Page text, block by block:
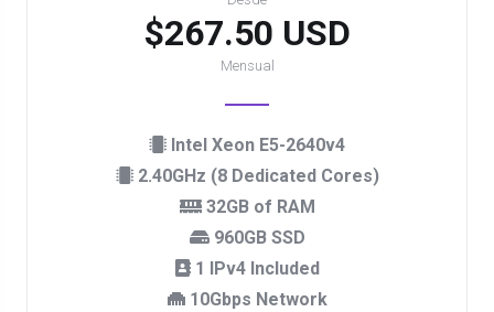
$267.50 USD
Mensual
Intel Xeon E5-2640v4
2.40GHz (8 Dedicated Cores)
32GB of RAM
960GB SSD
1 IPv4 Included
10Gbps Network